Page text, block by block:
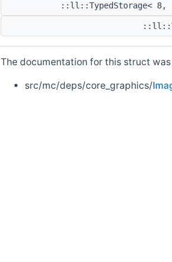
::ll::TypedStorage<
The documentation for this struct
src/mc/deps/core_graphics/